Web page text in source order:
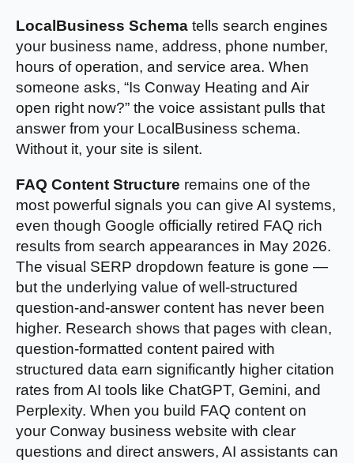
LocalBusiness Schema tells search engines
your business name, address, phone number,
hours of operation, and service area. When
someone asks, “Is Conway Heating and Air
open right now?” the voice assistant pulls that
answer from your LocalBusiness schema.
Without it, your site is silent.
FAQ Content Structure remains one of the
most powerful signals you can give AI systems,
even though Google officially retired FAQ rich
results from search appearances in May 2026.
The visual SERP dropdown feature is gone —
but the underlying value of well-structured
question-and-answer content has never been
higher. Research shows that pages with clean,
question-formatted content paired with
structured data earn significantly higher citation
rates from AI tools like ChatGPT, Gemini, and
Perplexity. When you build FAQ content on
your Conway business website with clear
questions and direct answers, AI assistants can